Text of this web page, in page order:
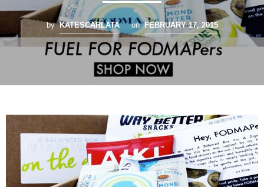
by KATESCARLATA on FEBRUARY 17, 2015